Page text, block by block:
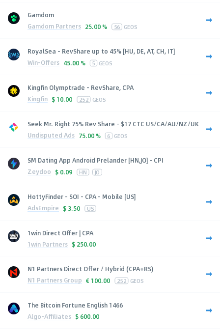
Gamdom
Gamdom Partners 25.00 % 56 GEOS
RoyalSea - RevShare up to 45% [HU, DE, AT, CH, IT]
Win-Offers 45.00 % 5 GEOS
Kingfin Olymptrade - RevShare, CPA
Kingfin $ 10.00 252 GEOS
Seek Mr. Right 75% Rev Share - $17 CTC US/CA/AU/NZ/UK
Undisputed Ads 75.00 % 6 GEOS
SM Dating App Android Prelander [HN,JO] - CPI
Zeydoo $ 0.09 HN JO
HottyFinder - SOI - CPA - Mobile [US]
AdsEmpire $ 3.50 US
1win Direct Offer | CPA
1win Partners $ 250.00
N1 Partners Direct Offer / Hybrid (CPA+RS)
N1 Partners Group € 100.00 252 GEOS
The Bitcoin Fortune English 1466
Algo-Affiliates $ 600.00